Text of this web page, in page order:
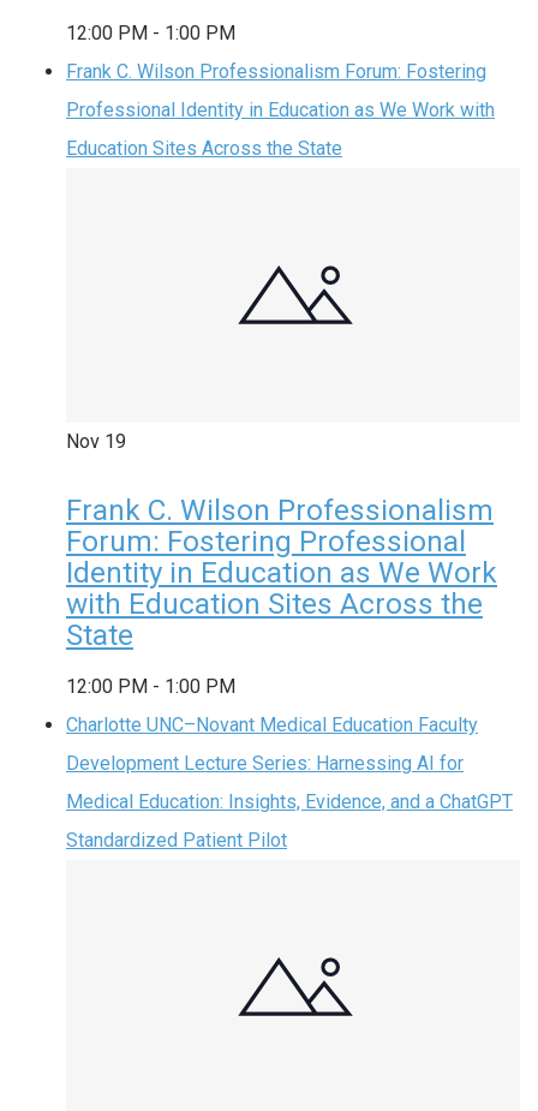
12:00 PM - 1:00 PM
Frank C. Wilson Professionalism Forum: Fostering
Professional Identity in Education as We Work with
Education Sites Across the State
Nov 19
Frank C. Wilson Professionalism
Forum: Fostering Professional
Identity in Education as We Work
with Education Sites Across the
State
12:00 PM - 1:00 PM
Charlotte UNC–Novant Medical Education Faculty
Development Lecture Series: Harnessing AI for
Medical Education: Insights, Evidence, and a ChatGPT
Standardized Patient Pilot